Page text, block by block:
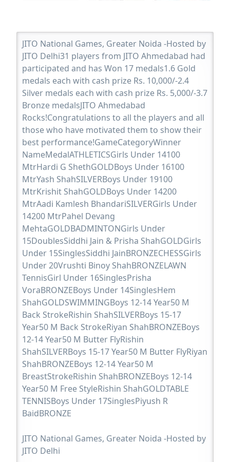
JITO National Games, Greater Noida -Hosted by
JITO Delhi31 players from JITO Ahmedabad had
participated and has Won 17 medals1.6 Gold
medals each with cash prize Rs. 10,000/-2.4
Silver medals each with cash prize Rs. 5,000/-3.7
Bronze medalsJITO Ahmedabad
Rocks!Congratulations to all the players and all
those who have motivated them to show their
best performance!GameCategoryWinner
NameMedalATHLETICSGirls Under 14100
MtrHardi G ShethGOLDBoys Under 16100
MtrYash ShahSILVERBoys Under 19100
MtrKrishit ShahGOLDBoys Under 14200
MtrAadi Kamlesh BhandariSILVERGirls Under
14200 MtrPahel Devang
MehtaGOLDBADMINTONGirls Under
15DoublesSiddhi Jain & Prisha ShahGOLDGirls
Under 15SinglesSiddhi JainBRONZECHESSGirls
Under 20Vrushti Binoy ShahBRONZELAWN
TennisGirl Under 16SinglesPrisha
VoraBRONZEBoys Under 14SinglesHem
ShahGOLDSWIMMINGBoys 12-14 Year50 M
Back StrokeRishin ShahSILVERBoys 15-17
Year50 M Back StrokeRiyan ShahBRONZEBoys
12-14 Year50 M Butter FlyRishin
ShahSILVERBoys 15-17 Year50 M Butter FlyRiyan
ShahBRONZEBoys 12-14 Year50 M
BreastStrokeRishin ShahBRONZEBoys 12-14
Year50 M Free StyleRishin ShahGOLDTABLE
TENNISBoys Under 17SinglesPiyush R
BaidBRONZE
JITO National Games, Greater Noida -Hosted by
JITO Delhi